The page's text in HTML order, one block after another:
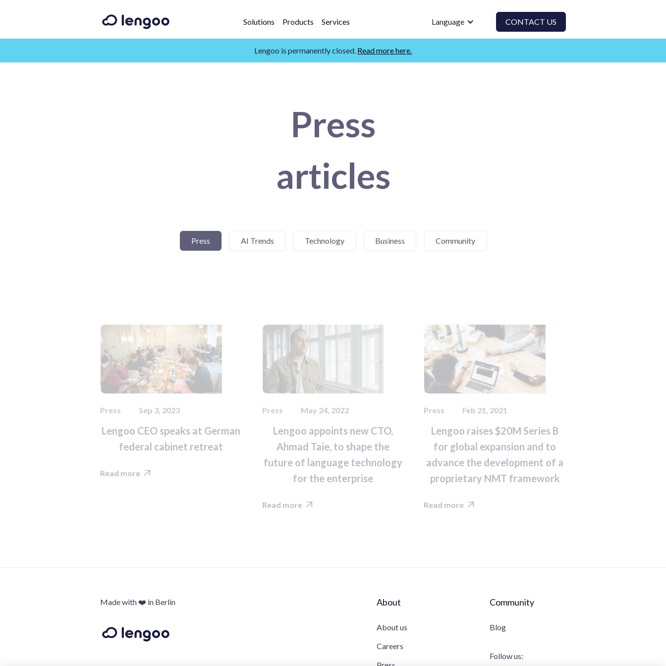
Solutions Products Services Language CONTACT US
Lengoo is permanently closed. Read more here.
Press
articles
Press AI Trends Technology Business Community
Press Sep 3, 2023
Lengoo CEO speaks at German
federal cabinet retreat
Read more 
Press May 24, 2022
Lengoo appoints new CTO,
Ahmad Taie, to shape the
future of language technology
for the enterprise
Read more 
Press Feb 21, 2021
Lengoo raises $20M Series B
for global expansion and to
advance the development of a
proprietary NMT framework
Read more 
Made with ❤️ in Berlin About
About us
Careers
Community
Blog
Follow us: